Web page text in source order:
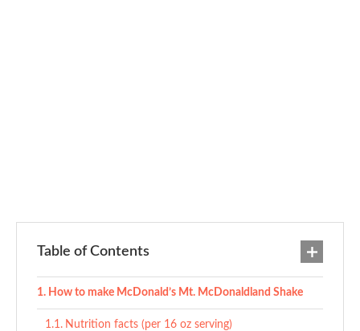
Table of Contents
How to make McDonald’s Mt. McDonaldland Shake
Nutrition facts (per 16 oz serving)